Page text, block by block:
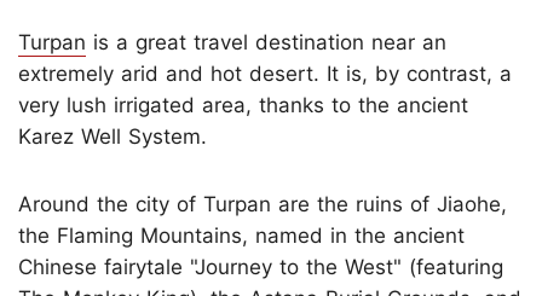
Turpan is a great travel destination near an
extremely arid and hot desert. It is, by contrast, a
very lush irrigated area, thanks to the ancient
Karez Well System.
Around the city of Turpan are the ruins of Jiaohe,
the Flaming Mountains, named in the ancient
Chinese fairytale "Journey to the West" (featuring